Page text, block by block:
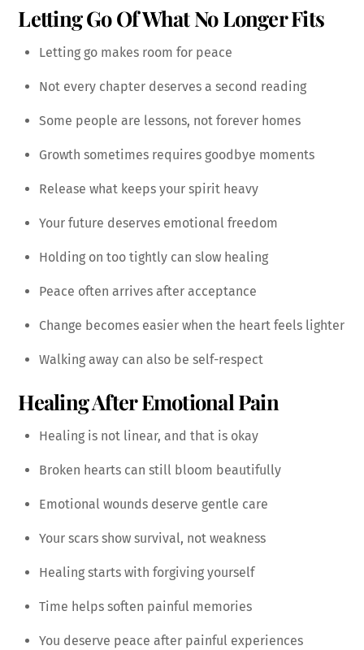
Letting Go Of What No Longer Fits
Letting go makes room for peace
Not every chapter deserves a second reading
Some people are lessons, not forever homes
Growth sometimes requires goodbye moments
Release what keeps your spirit heavy
Your future deserves emotional freedom
Holding on too tightly can slow healing
Peace often arrives after acceptance
Change becomes easier when the heart feels lighter
Walking away can also be self-respect
Healing After Emotional Pain
Healing is not linear, and that is okay
Broken hearts can still bloom beautifully
Emotional wounds deserve gentle care
Your scars show survival, not weakness
Healing starts with forgiving yourself
Time helps soften painful memories
You deserve peace after painful experiences